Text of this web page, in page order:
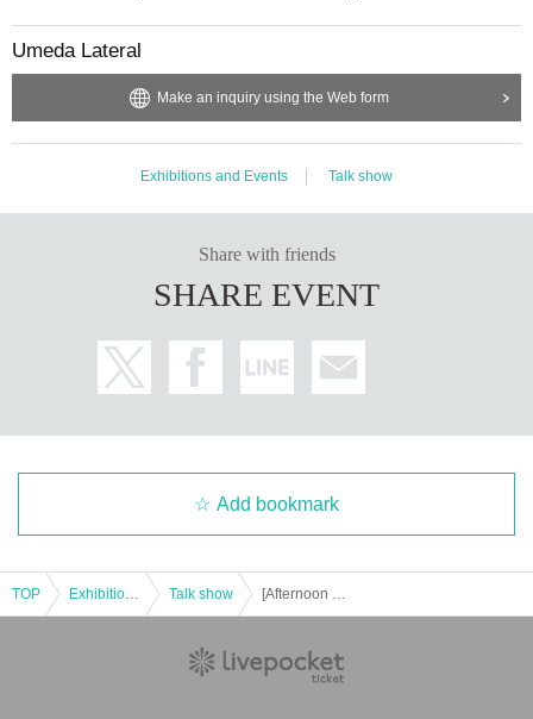
Umeda Lateral
Make an inquiry using the Web form
Exhibitions and Events Talk show
Share with friends
SHARE EVENT
Add bookmark
TOP Talk show